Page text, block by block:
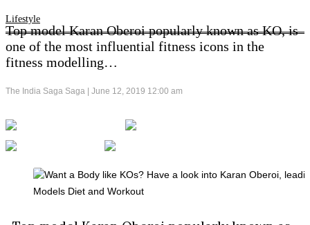
Lifestyle
Top model Karan Oberoi popularly known as KO, is
one of the most influential fitness icons in the
fitness modelling…
The India Saga Saga | June 12, 2019 12:00 am